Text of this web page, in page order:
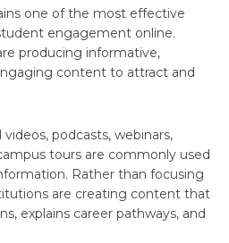
one of the most effective
engagement online.
producing informative,
content to attract and
podcasts, webinars,
tours are commonly used
Rather than focusing
are creating content that
explains career pathways, and